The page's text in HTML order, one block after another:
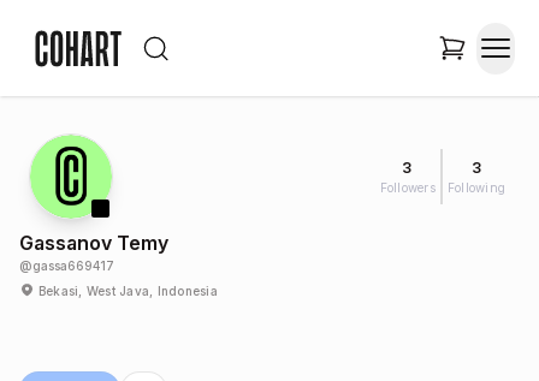
3
Followers
3
Following
Gassanov Temy
@gassa669417
Bekasi, West Java, Indonesia